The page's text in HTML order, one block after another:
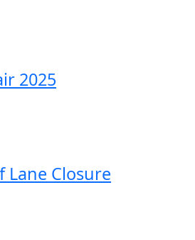
2025
Lane Closure